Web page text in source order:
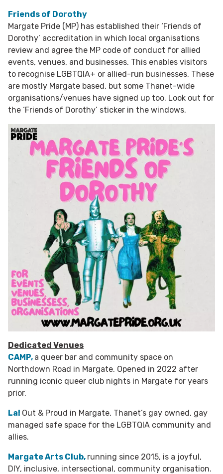
Friends of Dorothy
Margate Pride (MP) has established their ‘Friends of
Dorothy’ accreditation in which local organisations
review and agree the MP code of conduct for allied
events, venues, and businesses. This enables visitors
to recognise LGBTQIA+ or allied-run businesses. These
are mostly Margate based, but some Thanet-wide
organisations/venues have signed up too. Look out for
the ‘Friends of Dorothy’ sticker in the windows.
Dedicated Venues
CAMP, a queer bar and community space on
Northdown Road in Margate. Opened in 2022 after
running iconic queer club nights in Margate for years
prior.
La! Out & Proud in Margate, Thanet’s gay owned, gay
managed safe space for the LGBTQIA community and
allies.
Margate Arts Club, running since 2015, is a joyful,
DIY, inclusive, intersectional, community organisation.